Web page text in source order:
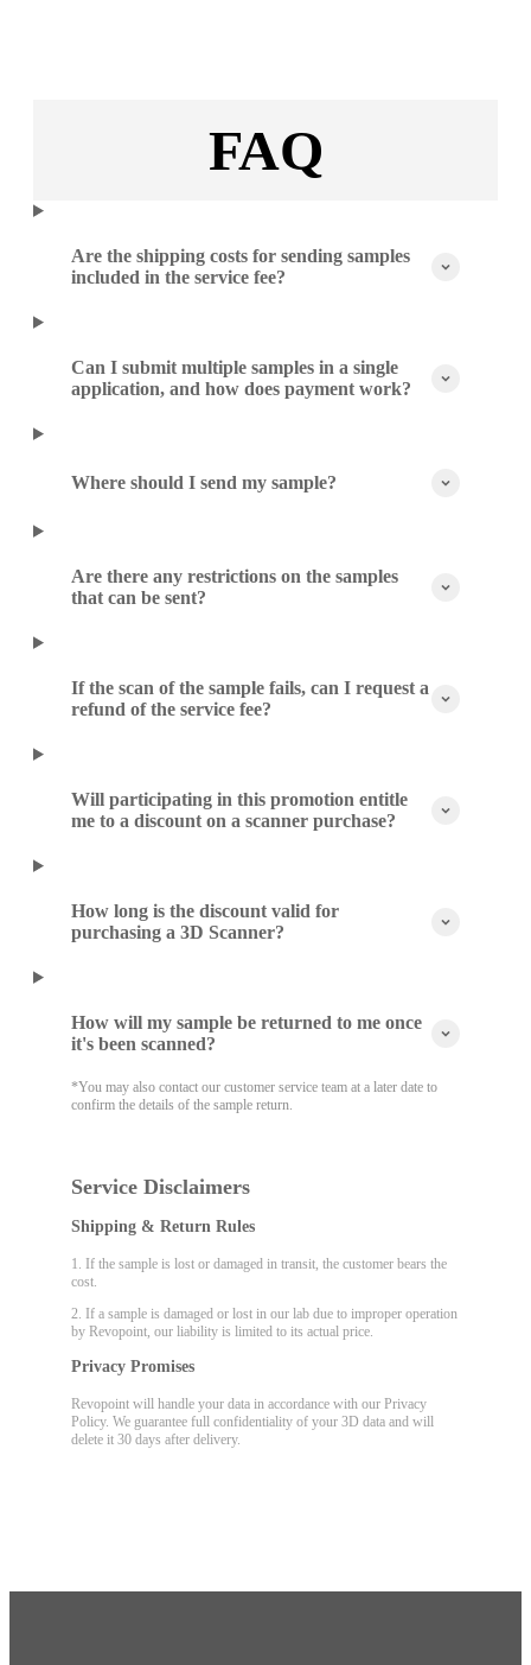
FAQ
Are the shipping costs for sending samples
included in the service fee?
Can I submit multiple samples in a single
application, and how does payment work?
Where should I send my sample?
Are there any restrictions on the samples
that can be sent?
If the scan of the sample fails, can I request a
refund of the service fee?
Will participating in this promotion entitle
me to a discount on a scanner purchase?
How long is the discount valid for
purchasing a 3D Scanner?
How will my sample be returned to me once
it's been scanned?
*You may also contact our customer service team at a later date to
confirm the details of the sample return.
Service Disclaimers
Shipping & Return Rules
1. If the sample is lost or damaged in transit, the customer bears the
cost.
2. If a sample is damaged or lost in our lab due to improper operation
by Revopoint, our liability is limited to its actual price.
Privacy Promises
Revopoint will handle your data in accordance with our Privacy
Policy. We guarantee full confidentiality of your 3D data and will
delete it 30 days after delivery.